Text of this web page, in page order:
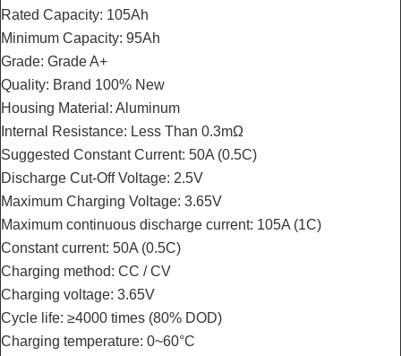
Rated Capacity: 105Ah
Minimum Capacity: 95Ah
Grade: Grade A+
Quality: Brand 100% New
Housing Material: Aluminum
Internal Resistance: Less Than 0.3mΩ
Suggested Constant Current: 50A (0.5C)
Discharge Cut-Off Voltage: 2.5V
Maximum Charging Voltage: 3.65V
Maximum continuous discharge current: 105A (1C)
Constant current: 50A (0.5C)
Charging method: CC / CV
Charging voltage: 3.65V
Cycle life: ≥4000 times (80% DOD)
Charging temperature: 0~60°C